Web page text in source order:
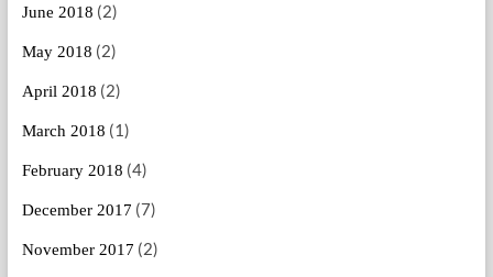
June 2018 (2)
May 2018 (2)
April 2018 (2)
March 2018 (1)
February 2018 (4)
December 2017 (7)
November 2017 (2)